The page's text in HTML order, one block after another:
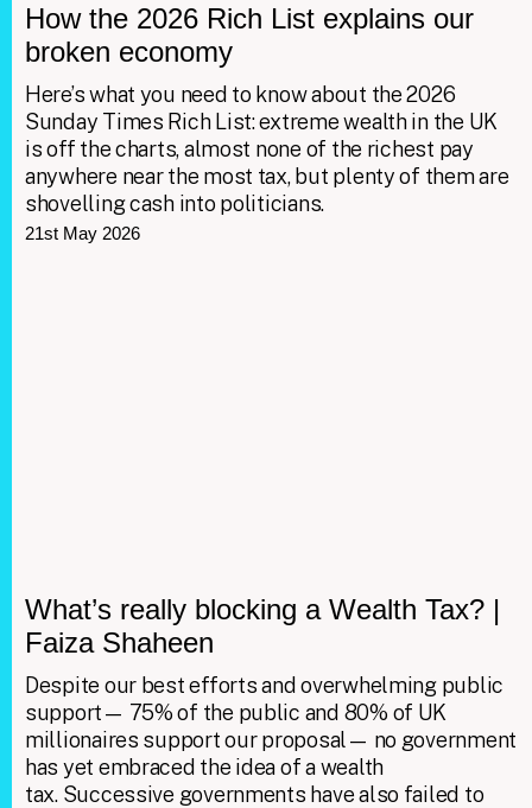
How the 2026 Rich List explains our
broken economy
Here’s what you need to know about the 2026
Sunday Times Rich List: extreme wealth in the UK
is off the charts, almost none of the richest pay
anywhere near the most tax, but plenty of them are
shovelling cash into politicians.
21st May 2026
What’s really blocking a Wealth Tax? |
Faiza Shaheen
Despite our best efforts and overwhelming public
support— 75% of the public and 80% of UK
millionaires support our proposal— no government
has yet embraced the idea of a wealth
tax. Successive governments have also failed to